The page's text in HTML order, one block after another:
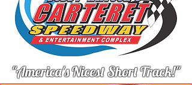
"America's Nicest Short Track!"